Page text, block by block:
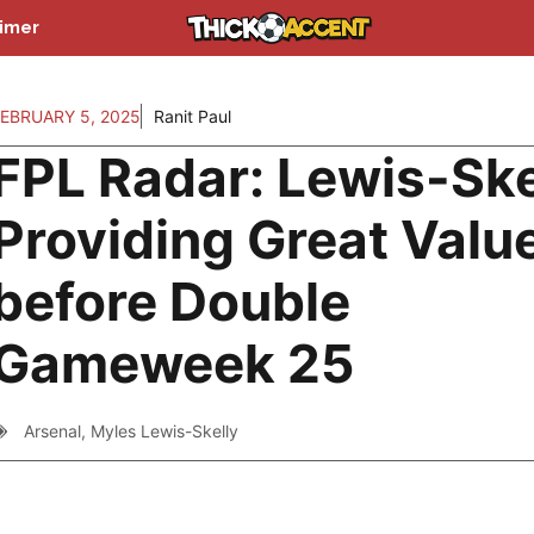
5, 2025 Ranit Paul
Radar: Lewis-
Great
Double
25
Arsenal, Myles Lewis-Skelly